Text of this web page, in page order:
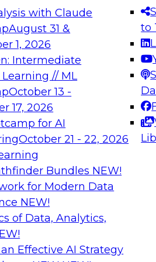
with Claude
August 31 &
1, 2026
Intermediate
// ML
October 13 -
17, 2026
for AI
October 21 - 22, 2026
Bundles NEW!
for Modern Data
NEW!
of Data, Analytics,
Effective AI Strategy
to
best practices.
Expert Panel:
Platforms for AI
Join this Expert
innovations in
December 7,
on Data